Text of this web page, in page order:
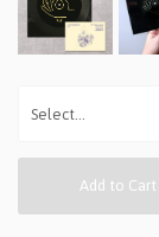
Add to Cart